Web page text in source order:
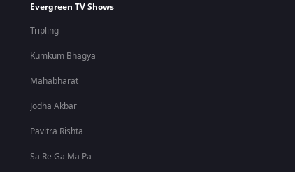
Evergreen TV Shows
Tripling
Kumkum Bhagya
Mahabharat
Jodha Akbar
Pavitra Rishta
Sa Re Ga Ma Pa